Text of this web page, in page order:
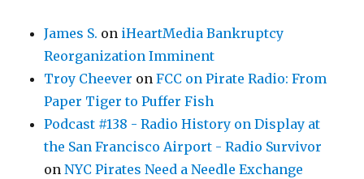
James S. on iHeartMedia Bankruptcy
Reorganization Imminent
Troy Cheever onFCC on Pirate Radio: From
Paper Tiger to Puffer Fish
Podcast #138 - Radio History on Display at
the San Francisco Airport - Radio Survivor
onNYC Pirates Need a Needle Exchange